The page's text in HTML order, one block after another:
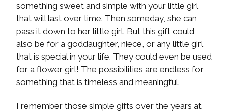
something sweet and simple with your little girl
that will last over time. Then someday, she can
pass it down to her little girl. But this gift could
also be for a goddaughter, niece, or any little girl
that is special in your life. They could even be used
for a flower girl! The possibilities are endless for
something that is timeless and meaningful.
I remember those simple gifts over the years at